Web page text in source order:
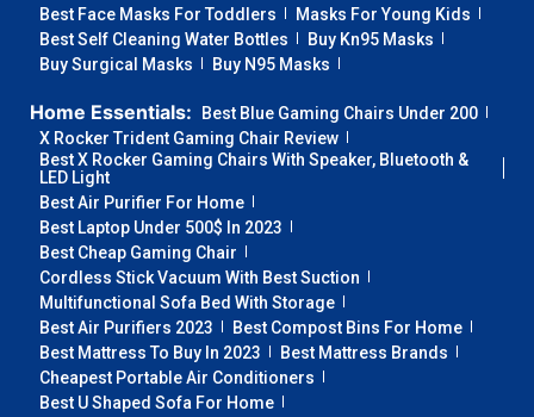
Best Face Masks For Toddlers
Masks For Young Kids
Best Self Cleaning Water Bottles
Buy Kn95 Masks
Buy Surgical Masks
Buy N95 Masks
Home Essentials:
Best Blue Gaming Chairs Under 200
X Rocker Trident Gaming Chair Review
Best X Rocker Gaming Chairs With Speaker, Bluetooth &
LED Light
Best Air Purifier For Home
Best Laptop Under 500$ In 2023
Best Cheap Gaming Chair
Cordless Stick Vacuum With Best Suction
Multifunctional Sofa Bed With Storage
Best Air Purifiers 2023
Best Compost Bins For Home
Best Mattress To Buy In 2023
Best Mattress Brands
Cheapest Portable Air Conditioners
Best U Shaped Sofa For Home